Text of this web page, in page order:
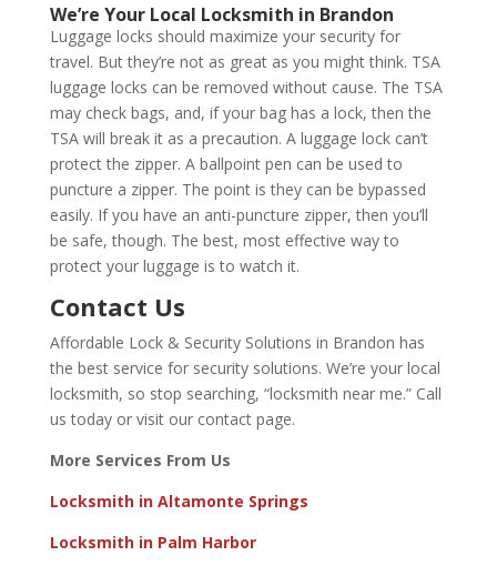
We’re Your Local Locksmith in Brandon
Luggage locks should maximize your security for
travel. But they’re not as great as you might think. TSA
luggage locks can be removed without cause. The TSA
may check bags, and, if your bag has a lock, then the
TSA will break it as a precaution. A luggage lock can’t
protect the zipper. A ballpoint pen can be used to
puncture a zipper. The point is they can be bypassed
easily. If you have an anti-puncture zipper, then you’ll
be safe, though. The best, most effective way to
protect your luggage is to watch it.
Contact Us
Affordable Lock & Security Solutions in Brandon has
the best service for security solutions. We’re your local
locksmith, so stop searching, “locksmith near me.” Call
us today or visit our contact page.
More Services From Us
Locksmith in Altamonte Springs
Locksmith in Palm Harbor